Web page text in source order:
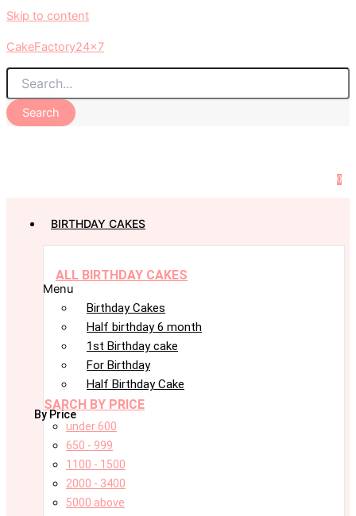
Skip to content
CakeFactory24x7
Search
0
BIRTHDAY CAKES
ALL BIRTHDAY CAKES
Menu
Birthday Cakes
Half birthday 6 month
1st Birthday cake
For Birthday
Half Birthday Cake
SARCH BY PRICE
By Price
under 600
650 - 999
1100 - 1500
2000 - 3400
5000 above